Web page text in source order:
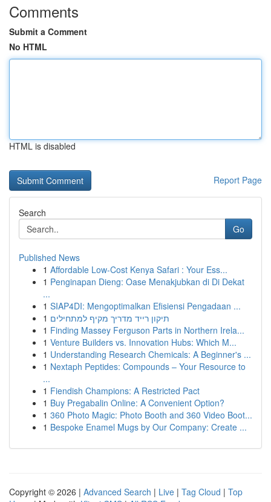
Comments
Submit a Comment
No HTML
HTML is disabled
Report Page
Search
Go
Published News
1 Affordable Low-Cost Kenya Safari : Your Ess...
1 Penginapan Dieng: Oase Menakjubkan di Di Dekat
...
1 SIAP4DI: Mengoptimalkan Efisiensi Pengadaan ...
1 תיקון רייד מדריך מקיף למתחילים
1 Finding Massey Ferguson Parts in Northern Irela...
1 Venture Builders vs. Innovation Hubs: Which M...
1 Understanding Research Chemicals: A Beginner's ...
1 Nextaph Peptides: Compounds – Your Resource to
...
1 Fiendish Champions: A Restricted Pact
1 Buy Pregabalin Online: A Convenient Option?
1 360 Photo Magic: Photo Booth and 360 Video Boot...
1 Bespoke Enamel Mugs by Our Company: Create ...
Copyright © 2026 | Advanced Search | Live | Tag Cloud | Top